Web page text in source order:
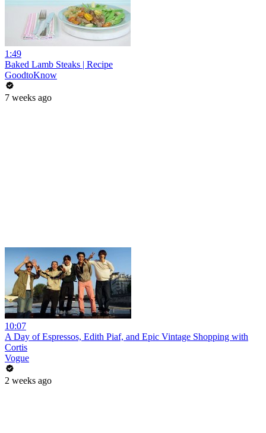
1:49
Baked Lamb Steaks | Recipe
GoodtoKnow
7 weeks ago
10:07
A Day of Espressos, Edith Piaf, and Epic Vintage Shopping with
Cortis
Vogue
2 weeks ago